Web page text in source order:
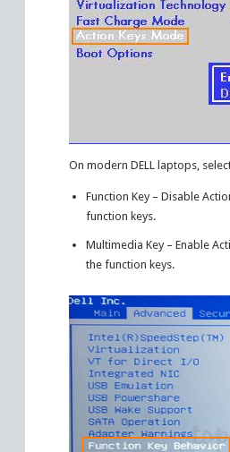
On modern DELL laptops,
Function Key – Disable
function keys.
Multimedia Key – Enable
the function keys.